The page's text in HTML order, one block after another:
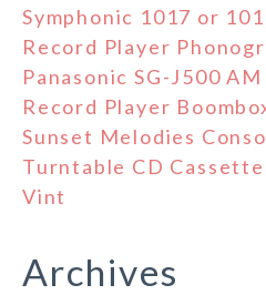
Symphonic 1017 or
Record Player
Panasonic SG-J500
Record Player
Sunset Melodies
Turntable CD Cassette
Vint
Archives